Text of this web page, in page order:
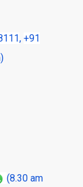
, +91
(8.30 am